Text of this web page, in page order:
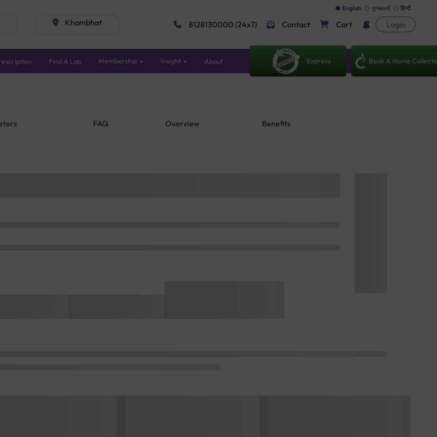
Khambhat
English ગુજરાતી हिन्दी
8128130000 (24x7) Contact Cart Login
Find A Lab Membership Insight About Express Book A Home
FAQ Overview Benefits